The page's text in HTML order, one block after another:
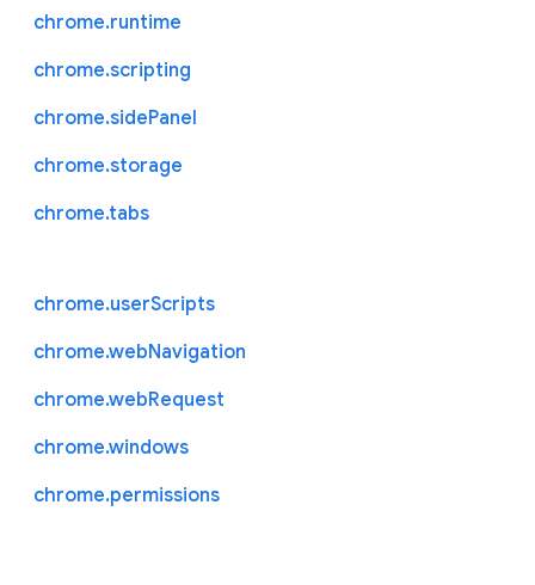
chrome.runtime
chrome.scripting
chrome.sidePanel
chrome.storage
chrome.tabs
chrome.userScripts
chrome.webNavigation
chrome.webRequest
chrome.windows
chrome.permissions